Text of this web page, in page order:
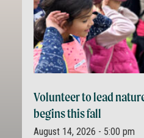
Volunteer to lead
begins this fall
August 14, 2026 - 5:00 pm